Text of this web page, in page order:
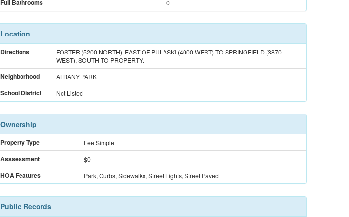
Full Bathrooms 0
Location
Directions
FOSTER (5200 NORTH), EAST OF PULASKI (4000 WEST) TO SPRINGFIELD (3870
WEST), SOUTH TO PROPERTY.
Neighborhood ALBANY PARK
School District Not Listed
Ownership
Property Type Fee Simple
Asssessment $0
HOA Features Park, Curbs, Sidewalks, Street Lights, Street Paved
Public Records